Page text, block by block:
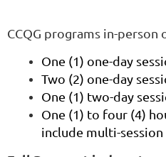
CCQG programs in-
One (1) one-day
Two (2) one-day
One (1) two-day
One (1) to four (4)
include multi-session